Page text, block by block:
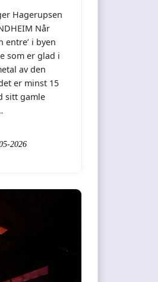
Hagerupsen
Når
entre’ i byen
som er glad i
av den
er minst 15
sitt gamle
2026